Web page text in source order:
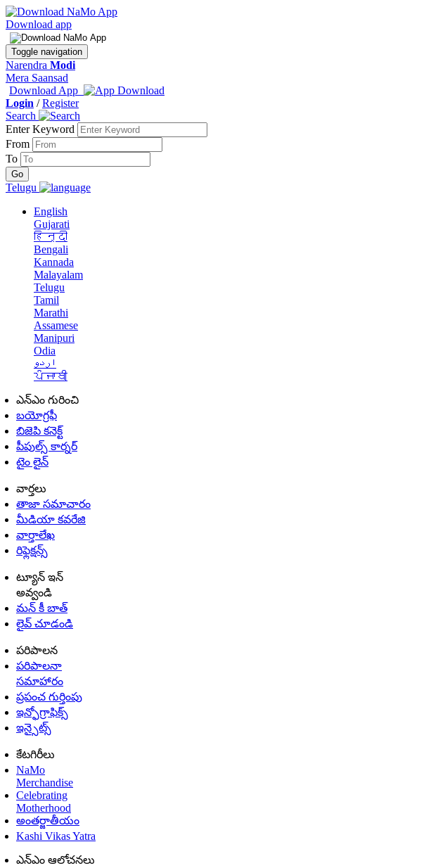
Download app
Toggle navigation
Narendra Modi
Mera Saansad
Download App
Login /Register
Search
Enter Keyword
From
To
Telugu
English
Gujarati
हिन्दी
Bengali
Kannada
Malayalam
Telugu
Tamil
Marathi
Assamese
Manipuri
Odia
اردو
ਪੰਜਾਬੀ
ఎన్ఎం గురించి
బయోగ్రఫీ
బిజెపి కనెక్ట్
పీపుల్స్ కార్నర్
టైం లైన్
వార్తలు
తాజా సమాచారం
మీడియా కవరేజి
వార్తాలేఖ
రిఫ్లెక్షన్స్
ట్యూన్ ఇన్
అవ్వండి
మన్ కీ బాత్
లైవ్ చూడండి
పరిపాలన
పరిపాలనా
సమాహారం
ప్రపంచ గుర్తింపు
ఇన్ఫోగ్రాఫిక్స్
ఇన్సైట్స్
కేటగిరీలు
NaMo
Merchandise
Celebrating
Motherhood
అంతర్జాతీయం
Kashi Vikas Yatra
ఎన్ఎం ఆలోచనలు